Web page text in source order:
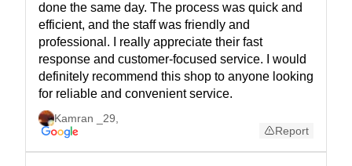
done the same day. The process was quick and
efficient, and the staff was friendly and
professional. I really appreciate their fast
response and customer-focused service. I would
definitely recommend this shop to anyone looking
for reliable and convenient service.
Kamran _29
Report